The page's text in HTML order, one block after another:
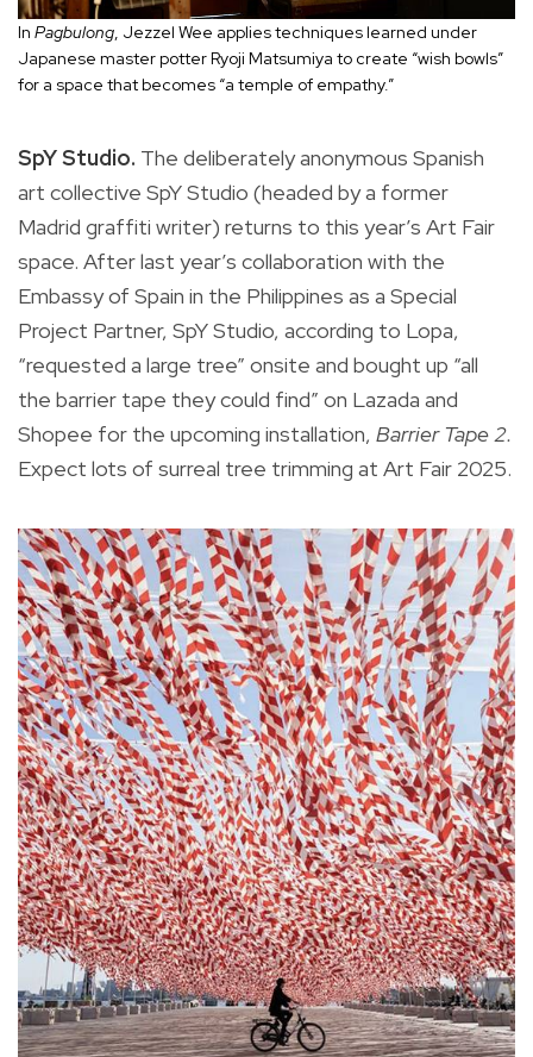
In Pagbulong, Jezzel Wee applies techniques learned under
Japanese master potter Ryoji Matsumiya to create “wish bowls”
for a space that becomes “a temple of empathy.”
SpY Studio. The deliberately anonymous Spanish
art collective SpY Studio (headed by a former
Madrid graffiti writer) returns to this year’s Art Fair
space. After last year’s collaboration with the
Embassy of Spain in the Philippines as a Special
Project Partner, SpY Studio, according to Lopa,
“requested a large tree” onsite and bought up “all
the barrier tape they could find” on Lazada and
Shopee for the upcoming installation, Barrier Tape 2.
Expect lots of surreal tree trimming at Art Fair 2025.